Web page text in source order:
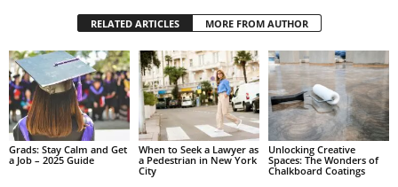
RELATED ARTICLES MORE FROM AUTHOR
Grads: Stay Calm and Get
a Job – 2025 Guide
When to Seek a Lawyer as
a Pedestrian in New York
City
Unlocking Creative
Spaces: The Wonders of
Chalkboard Coatings